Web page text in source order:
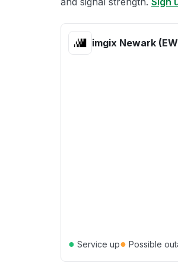
imgix Newark
● Service up● Possible